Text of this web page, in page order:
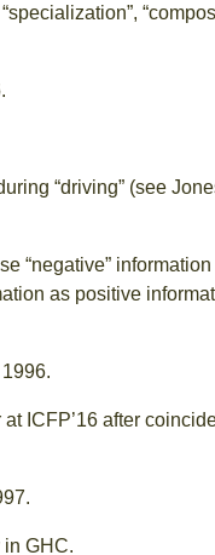
“driving” (see
“negative”
as positive
at ICFP’16 after
in GHC.